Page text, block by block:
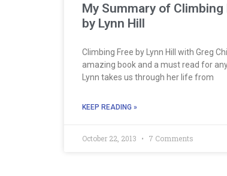
My Summary of Climbing
by Lynn Hill
Climbing Free by Lynn Hill with Greg
amazing book and a must read for
Lynn takes us through her life from
KEEP READING »
October 22, 2013 7 Comments